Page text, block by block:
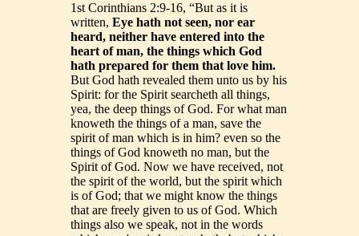
1st Corinthians 2:9-16, “But as it is
written, Eye hath not seen, nor ear
heard, neither have entered into the
heart of man, the things which God
hath prepared for them that love him.
But God hath revealed them unto us by his
Spirit: for the Spirit searcheth all things,
yea, the deep things of God. For what man
knoweth the things of a man, save the
spirit of man which is in him? even so the
things of God knoweth no man, but the
Spirit of God. Now we have received, not
the spirit of the world, but the spirit which
is of God; that we might know the things
that are freely given to us of God. Which
things also we speak, not in the words